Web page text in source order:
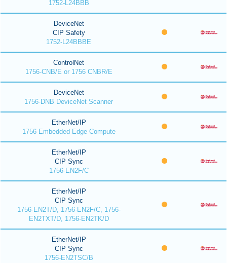
1752-L24BBB
DeviceNet
CIP Safety
1752-L24BBBE
ControlNet
1756-CNB/E or 1756 CNBR/E
DeviceNet
1756-DNB DeviceNet Scanner
EtherNet/IP
1756 Embedded Edge Compute
EtherNet/IP
CIP Sync
1756-EN2F/C
EtherNet/IP
CIP Sync
1756-EN2T/D, 1756-EN2F/C, 1756-
EN2TXT/D, 1756-EN2TK/D
EtherNet/IP
CIP Sync
1756-EN2TSC/B